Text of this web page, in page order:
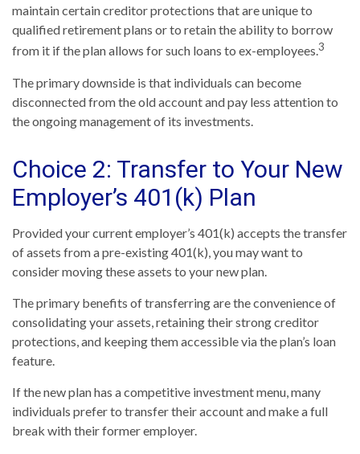
maintain certain creditor protections that are unique to
qualified retirement plans or to retain the ability to borrow
from it if the plan allows for such loans to ex-employees.3
The primary downside is that individuals can become
disconnected from the old account and pay less attention to
the ongoing management of its investments.
Choice 2: Transfer to Your New
Employer’s 401(k) Plan
Provided your current employer’s 401(k) accepts the transfer
of assets from a pre-existing 401(k), you may want to
consider moving these assets to your new plan.
The primary benefits of transferring are the convenience of
consolidating your assets, retaining their strong creditor
protections, and keeping them accessible via the plan’s loan
feature.
If the new plan has a competitive investment menu, many
individuals prefer to transfer their account and make a full
break with their former employer.